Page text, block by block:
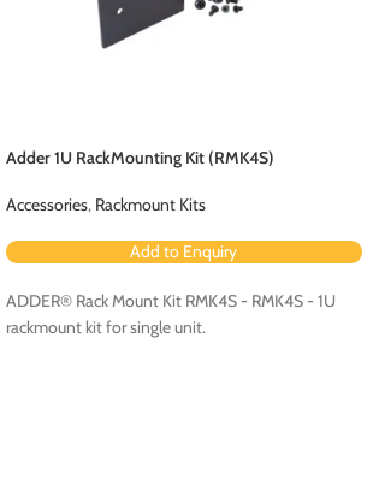
Adder 1U RackMounting Kit (RMK4S)
Accessories, Rackmount Kits
Add to Enquiry
ADDER® Rack Mount Kit RMK4S - RMK4S - 1U
rackmount kit for single unit.